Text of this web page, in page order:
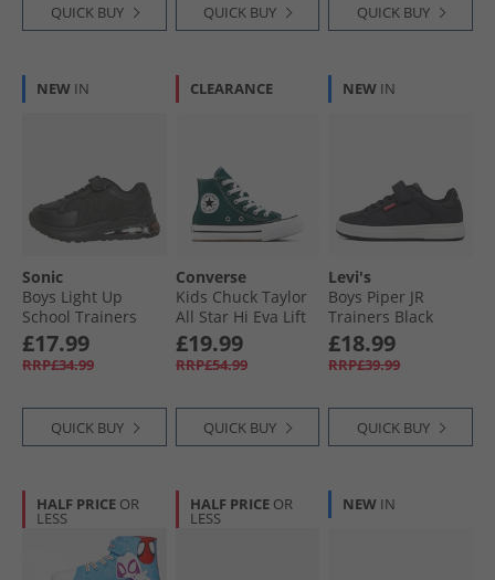
QUICK BUY QUICK BUY QUICK BUY
NEW IN
Sonic
Boys Light Up
School Trainers
Black
£17.99
RRP£34.99
QUICK BUY
CLEARANCE
Converse
Kids Chuck Taylor
All Star Hi Eva Lift
Platform Trainers
Darkly Jaded/​White
£19.99
RRP£54.99
QUICK BUY
NEW IN
Levi's
Boys Piper JR
Trainers Black
0003
£18.99
RRP£39.99
QUICK BUY
HALF PRICE OR
LESS
HALF PRICE OR
LESS
NEW IN